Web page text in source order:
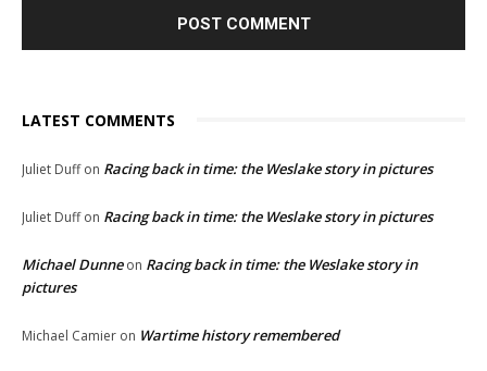
LATEST COMMENTS
Juliet Duffon Racing back in time: the Weslake story in pictures
Juliet Duffon Racing back in time: the Weslake story in pictures
Michael Dunneon Racing back in time: the Weslake story in
pictures
Michael Camier on Wartime history remembered